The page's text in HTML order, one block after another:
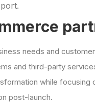
needs and
and third-party
while focusing
post-launch.